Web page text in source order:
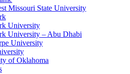
Missouri State University
University
University – Abu Dhabi
University
of Oklahoma